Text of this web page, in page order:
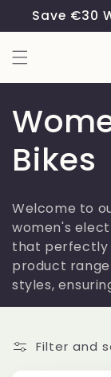
Skip to
content
Save €30
C
o
l
l
e
c
t
Bikes
Welcome to
women's
that perfectly
product
styles,
Filter and